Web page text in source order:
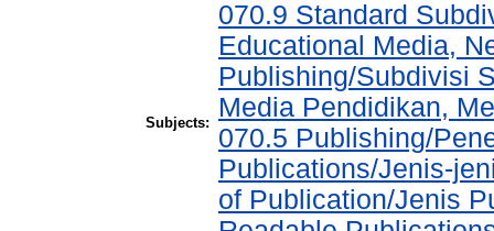
Subjects:
070.9 Standard
Educational Media,
Publishing/Subdivisi
Media Pendidikan,
070.5 Publishing/
Publications/Jenis-
of Publication/Jenis